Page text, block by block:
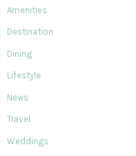
Amenities
Destination
Dining
Lifestyle
News
Travel
Weddings